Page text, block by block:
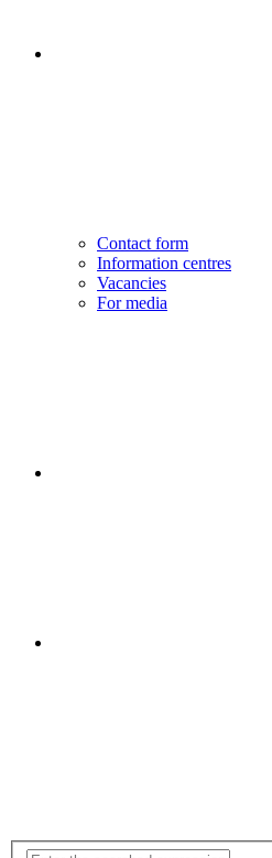
Contact form
Information centres
Vacancies
For media